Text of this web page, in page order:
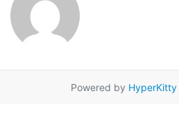
Powered by HyperKitty